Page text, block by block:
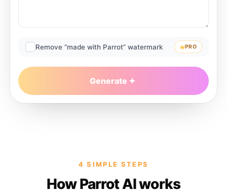
Remove “made with Parrot” watermark PRO
Generate
4 SIMPLE STEPS
How Parrot AI works